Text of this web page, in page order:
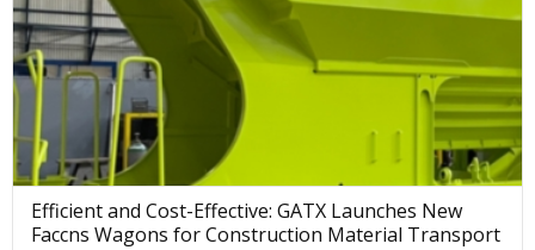
Efficient and Cost-Effective: GATX Launches New
Faccns Wagons for Construction Material Transport